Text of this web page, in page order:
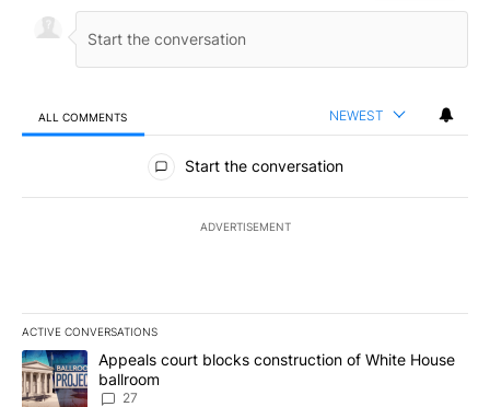
ALL COMMENTS NEWEST
All Comments
Start the conversation
ADVERTISEMENT
ACTIVE CONVERSATIONS
The following is a list of the most commented articles in the last
A trending article titled "Appeals court blocks construction of
Appeals court blocks construction of White House
ballroom
27